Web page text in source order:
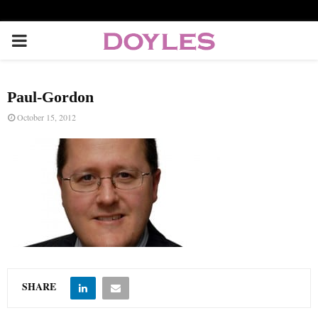
P
I
Paul-Gordon
October 15, 2012
SHARE